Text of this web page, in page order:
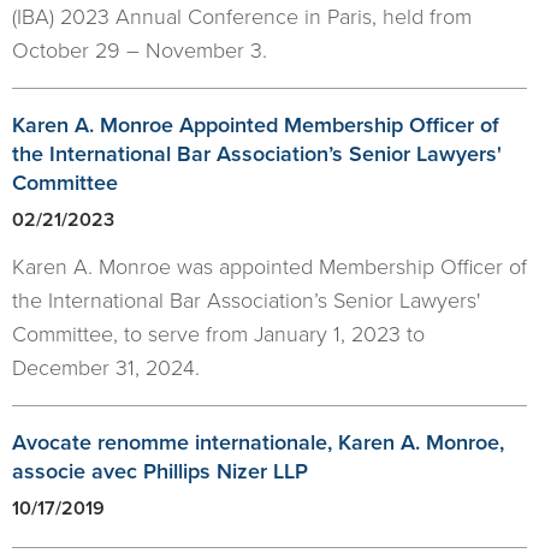
(IBA) 2023 Annual Conference in Paris, held from
October 29 – November 3.
Karen A. Monroe Appointed Membership Officer of
the International Bar Association’s Senior Lawyers'
Committee
02/21/2023
Karen A. Monroe was appointed Membership Officer of
the International Bar Association’s Senior Lawyers'
Committee, to serve from January 1, 2023 to
December 31, 2024.
Avocate renomme internationale, Karen A. Monroe,
associe avec Phillips Nizer LLP
10/17/2019